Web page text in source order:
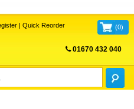
| Quick Reorder (0)
01670 432 040